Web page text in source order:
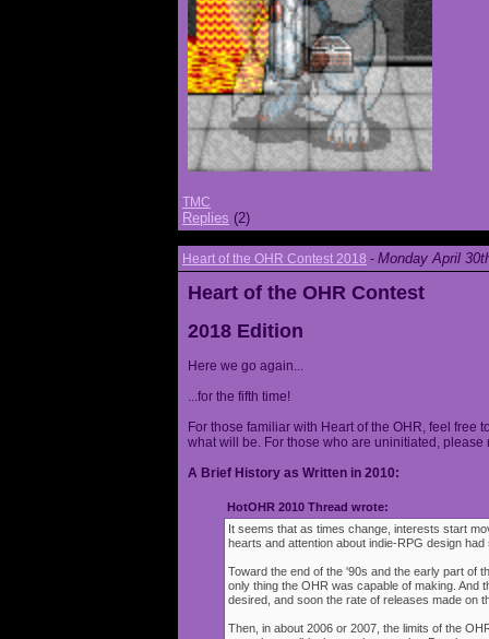
TMC
Replies (2)
Heart of the OHR Contest 2018 - Monday April
Heart of the OHR Contest
2018 Edition
Here we go again...
...for the fifth time!
For those familiar with Heart of the OHR, feel free
what will be. For those who are uninitiated,
A Brief History as Written in 2010:
HotOHR 2010 Thread wrote:
It seems that as times change, interests start
hearts and attention about indie-RPG design
Toward the end of the '90s and the early part of
only thing the OHR was capable of making. And
desired, and soon the rate of releases made on
Then, in about 2006 or 2007, the limits of the